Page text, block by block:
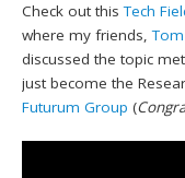
Check out thisTech
where my friends,
discussed the topic
just become the
Futurum Group (